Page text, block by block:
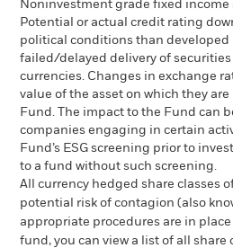
Noninvestment grade fixed
Potential or actual credit rating
political conditions than developed
failed/delayed delivery of
currencies. Changes in exchange
value of the asset on which they
Fund. The impact to the Fund can
companies engaging in certain
Fund’s ESG screening prior to
to a fund without such screening.
All currency hedged share classes
potential risk of contagion (also
appropriate procedures are in
fund, you can view a list of all